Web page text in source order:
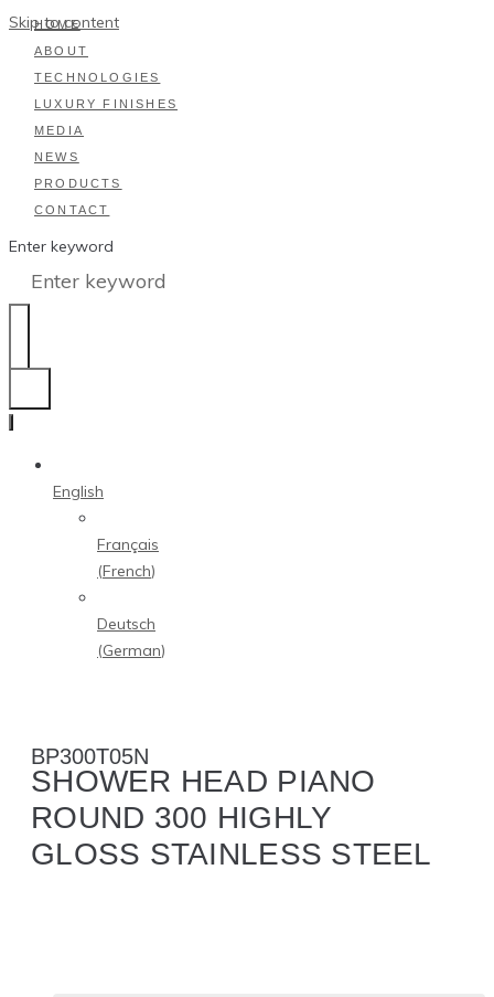
Skip to content
HOME
ABOUT
TECHNOLOGIES
LUXURY FINISHES
MEDIA
NEWS
PRODUCTS
CONTACT
Enter keyword
English
Français
(French)
Deutsch
(German)
BP300T05N
SHOWER HEAD PIANO
ROUND 300 HIGHLY
GLOSS STAINLESS STEEL